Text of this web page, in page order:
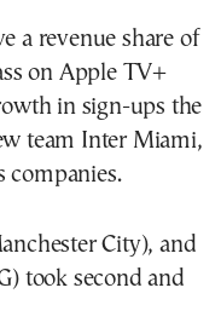
a revenue share of
on Apple TV+
in sign-ups the
team Inter Miami,
companies.
City), and
took second and